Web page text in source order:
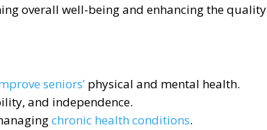
overall well-being and enhancing the quality
seniors’ physical and mental health.
and independence.
chronic health conditions.